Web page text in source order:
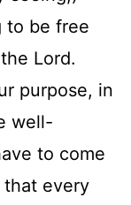
to be free
Lord.
purpose, in
well-
to come
every